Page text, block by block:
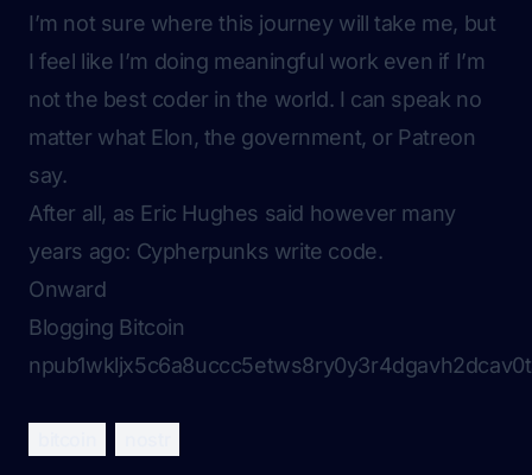
I’m not sure where this journey will take me, but
I feel like I’m doing meaningful work even if I’m
not the best coder in the world. I can speak no
matter what Elon, the government, or Patreon
say.
After all, as Eric Hughes said however many
years ago: Cypherpunks write code.
Onward
Blogging Bitcoin